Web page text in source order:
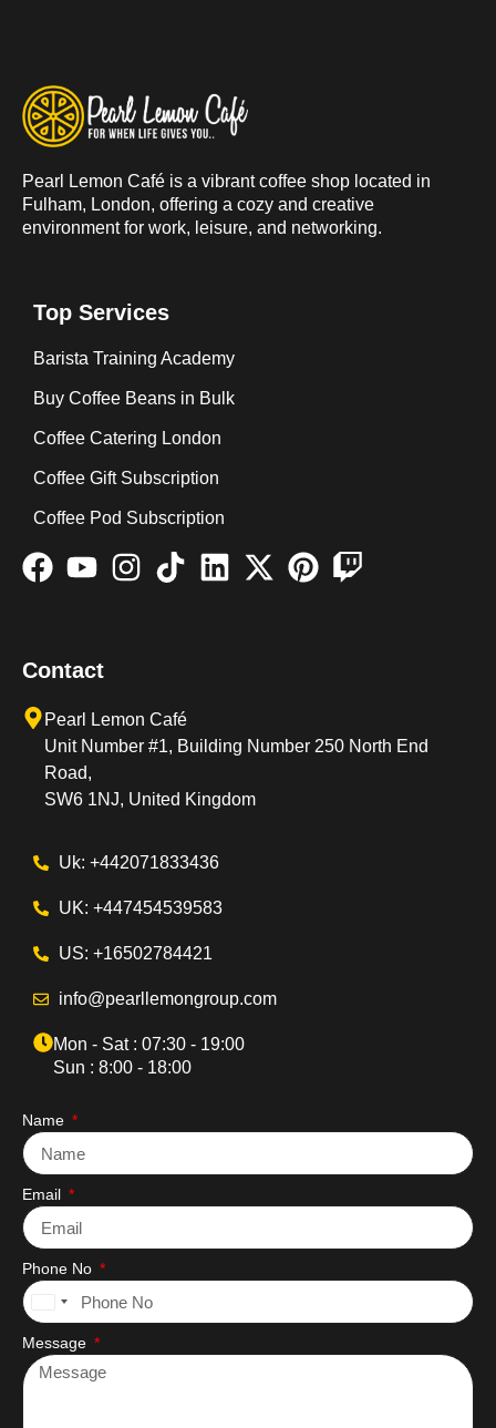
Pearl Lemon Café is a vibrant coffee shop located in
Fulham, London, offering a cozy and creative
environment for work, leisure, and networking.
Top Services
Barista Training Academy
Buy Coffee Beans in Bulk
Coffee Catering London
Coffee Gift Subscription
Coffee Pod Subscription
Contact
Pearl Lemon Café
Unit Number #1, Building Number 250 North End
Road,
SW6 1NJ, United Kingdom
Uk: +442071833436
UK: +447454539583
US: +16502784421
info@pearllemongroup.com
Mon - Sat : 07:30 - 19:00
Sun : 8:00 - 18:00
Name
Email
Phone No
United
+1
Message